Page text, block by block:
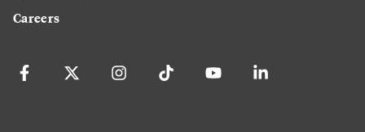
Careers